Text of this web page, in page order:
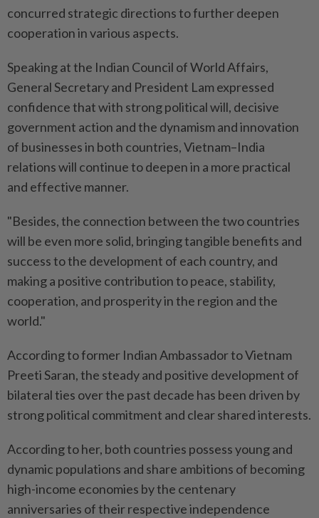
concurred strategic directions to further deepen
cooperation in various aspects.
Speaking at the Indian Council of World Affairs,
General Secretary and President Lam expressed
confidence that with strong political will, decisive
government action and the dynamism and innovation
of businesses in both countries, Vietnam–India
relations will continue to deepen in a more practical
and effective manner.
"Besides, the connection between the two countries
will be even more solid, bringing tangible benefits and
success to the development of each country, and
making a positive contribution to peace, stability,
cooperation, and prosperity in the region and the
world."
According to former Indian Ambassador to Vietnam
Preeti Saran, the steady and positive development of
bilateral ties over the past decade has been driven by
strong political commitment and clear shared interests.
According to her, both countries possess young and
dynamic populations and share ambitions of becoming
high-income economies by the centenary
anniversaries of their respective independence